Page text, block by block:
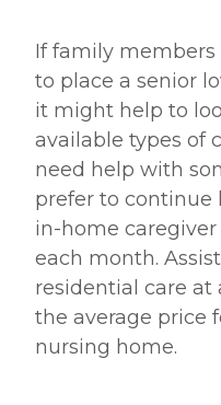
If family
to place a senior
it might help to
available types of
need help with
prefer to continue
in-home
each month.
residential care at
the average price
nursing home.